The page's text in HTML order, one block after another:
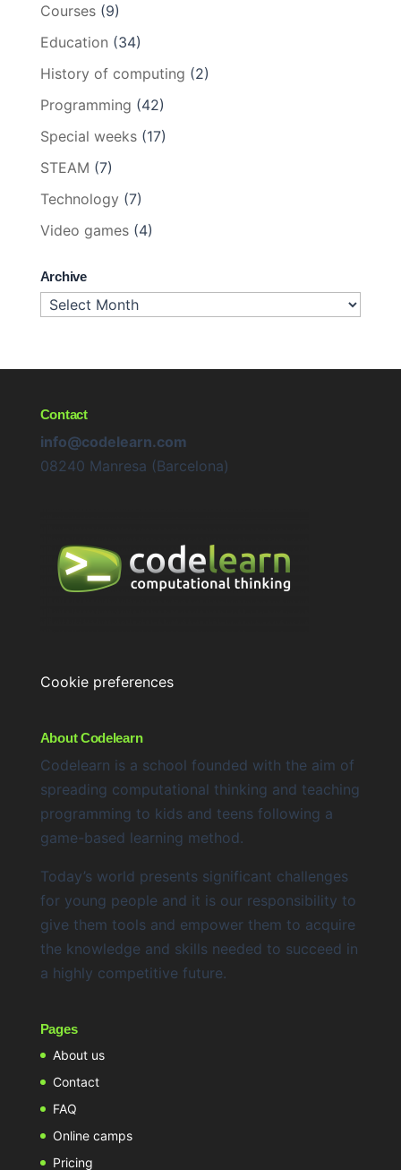
Courses(9)
Education (34)
History of computing (2)
Programming (42)
Special weeks(17)
STEAM (7)
Technology (7)
Video games(4)
Archive
Archive
Contact
info@codelearn.com
08240 Manresa (Barcelona)
Cookie preferences
About Codelearn
Codelearn is a school founded with the aim of
spreading computational thinking and teaching
programming to kids and teens following a
game-based learning method.
Today’s world presents significant challenges
for young people and it is our responsibility to
give them tools and empower them to acquire
the knowledge and skills needed to succeed in
a highly competitive future.
Pages
About us
Contact
FAQ
Online camps
Pricing